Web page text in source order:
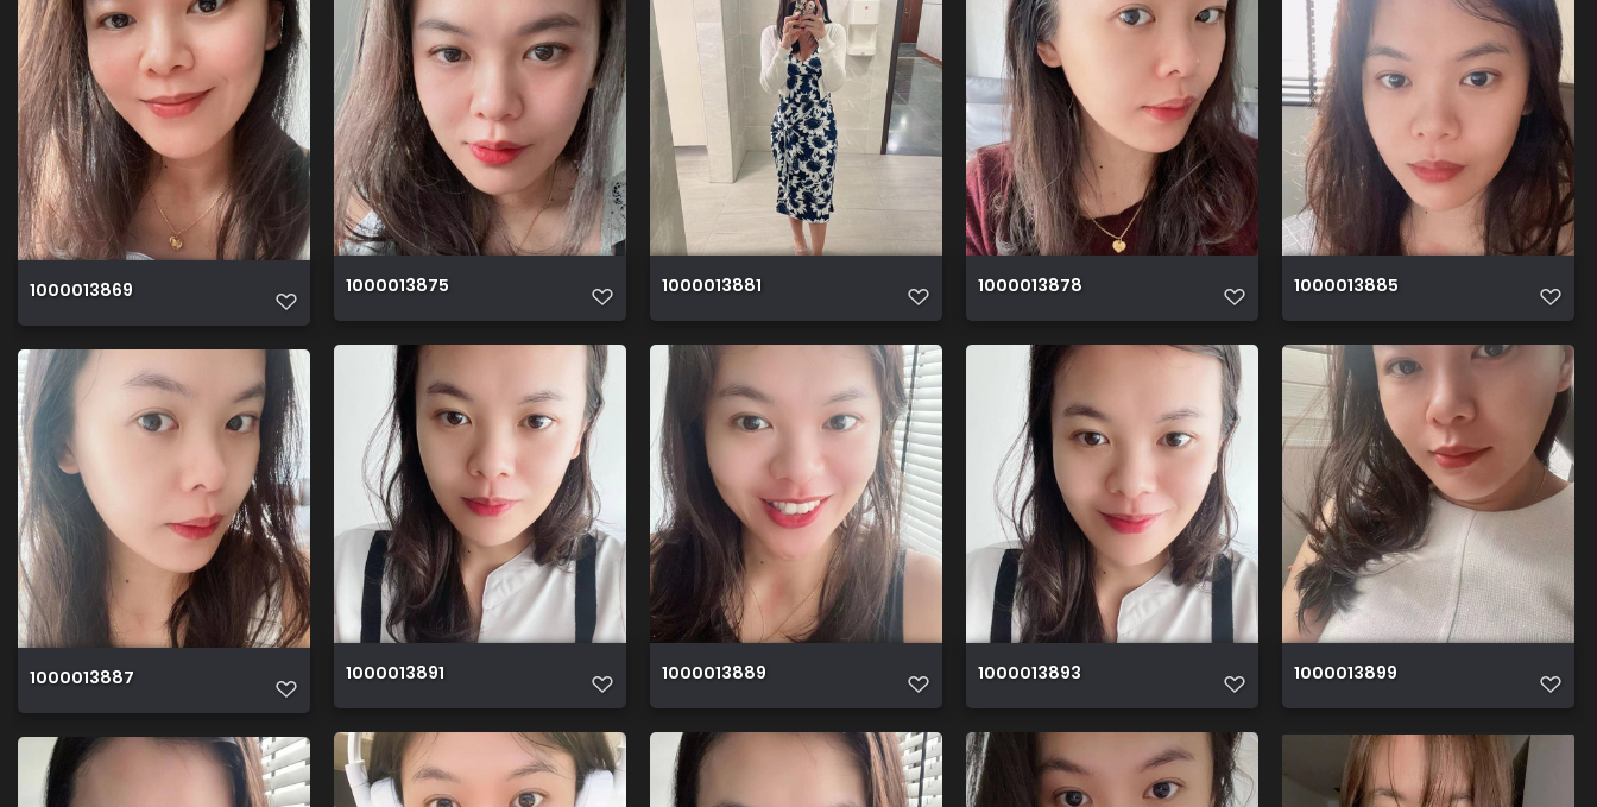
1000013869 1000013875 1000013881 1000013878 1000013885
1000013887 1000013891 1000013889 1000013893 1000013899